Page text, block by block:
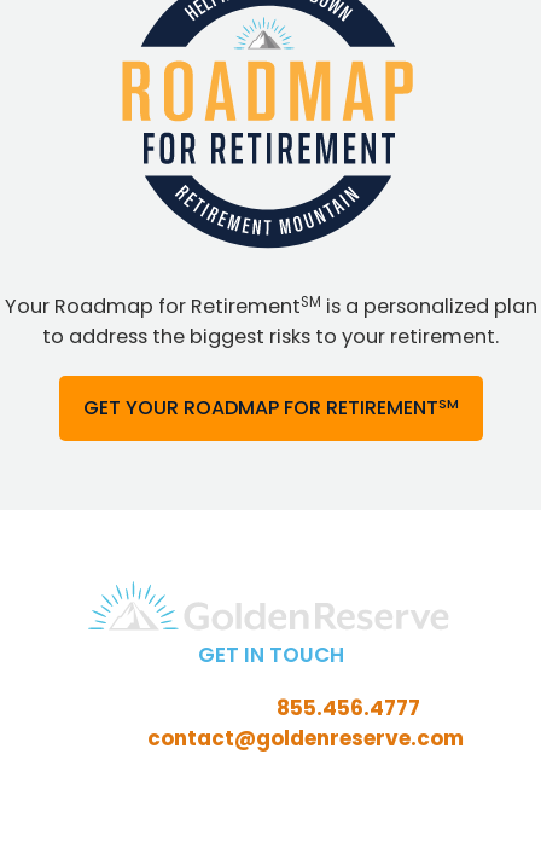
Your Roadmap for RetirementSM is a personalized plan
to address the biggest risks to your retirement.
GET YOUR ROADMAP FOR RETIREMENTSM
GET IN TOUCH
855.456.4777
contact@goldenreserve.com